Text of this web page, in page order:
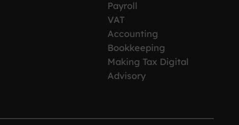
Payroll
VAT
Accounting
Bookkeeping
Making Tax Digital
Advisory